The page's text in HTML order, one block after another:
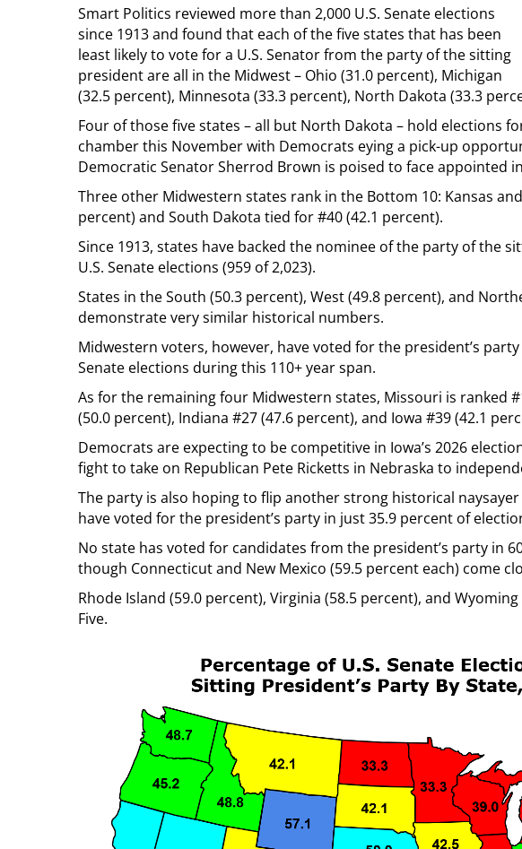
Smart Politics reviewed more than 2,000 U.S. Senate elections
since 1913 and found that each of the five states that has been
least likely to vote for a U.S. Senator from the party of the sitting
president are all in the Midwest – Ohio (31.0 percent), Michigan
(32.5 percent), Minnesota (33.3 percent), North Dakota (33.3
Four of those five states – all but North Dakota – hold elections
chamber this November with Democrats eying a pick-up
Democratic Senator Sherrod Brown is poised to face appointed
Three other Midwestern states rank in the Bottom 10: Kansas
percent) and South Dakota tied for #40 (42.1 percent).
Since 1913, states have backed the nominee of the party of the
U.S. Senate elections (959 of 2,023).
States in the South (50.3 percent), West (49.8 percent), and
demonstrate very similar historical numbers.
Midwestern voters, however, have voted for the president’s
Senate elections during this 110+ year span.
As for the remaining four Midwestern states, Missouri is ranked
(50.0 percent), Indiana #27 (47.6 percent), and Iowa #39 (42.1
Democrats are expecting to be competitive in Iowa’s 2026
fight to take on Republican Pete Ricketts in Nebraska to
The party is also hoping to flip another strong historical
have voted for the president’s party in just 35.9 percent of
No state has voted for candidates from the president’s party in
though Connecticut and New Mexico (59.5 percent each) come
Rhode Island (59.0 percent), Virginia (58.5 percent), and
Five.